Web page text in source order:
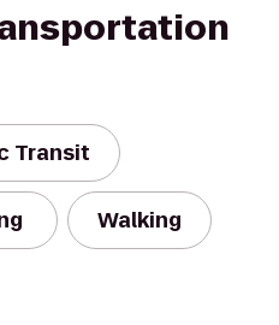
Transit
Walking